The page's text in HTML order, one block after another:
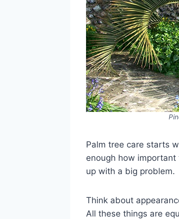
Palm tree care starts
enough how important
up with a big problem.
Think about
All these things are